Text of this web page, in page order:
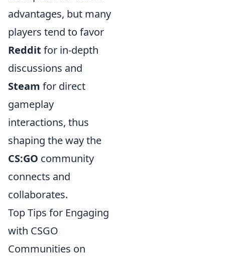
advantages, but many
players tend to favor
Reddit for in-depth
discussions and
Steam for direct
gameplay
interactions, thus
shaping the way the
CS:GO community
connects and
collaborates.
Top Tips for Engaging
with CSGO
Communities on